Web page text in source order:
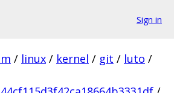
Sign in
/ linux / kernel / git / luto /